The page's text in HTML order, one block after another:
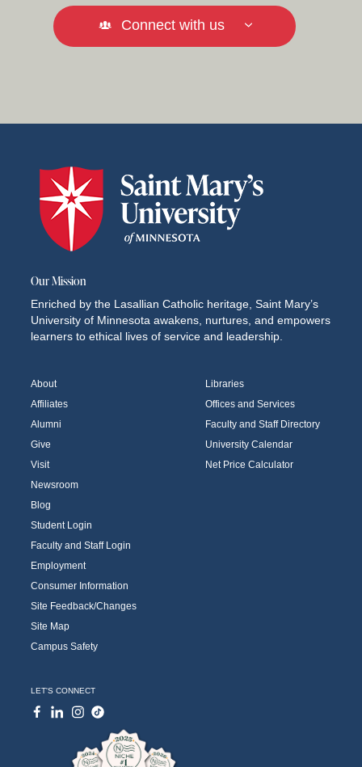
Connect with us
Our Mission
Enriched by the Lasallian Catholic heritage, Saint Mary’s
University of Minnesota awakens, nurtures, and empowers
learners to ethical lives of service and leadership.
About
Affiliates
Alumni
Give
Visit
Newsroom
Blog
Student Login
Faculty and Staff Login
Employment
Consumer Information
Site Feedback/Changes
Site Map
Campus Safety
Libraries
Offices and Services
Faculty and Staff Directory
University Calendar
Net Price Calculator
LET'S CONNECT